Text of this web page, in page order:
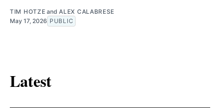
TIM HOTZE andALEX CALABRESE
May 17, 2026 PUBLIC
Latest